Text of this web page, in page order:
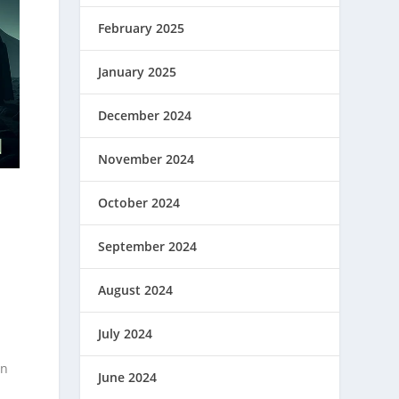
February 2025
January 2025
December 2024
November 2024
October 2024
September 2024
August 2024
July 2024
June 2024